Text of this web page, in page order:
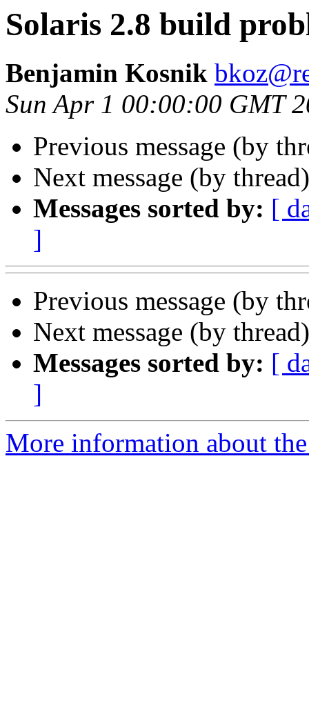
Solaris 2.8 build
Benjamin Kosnik
Sun Apr 1 00:00:00 GMT
Previous message (by
Next message (by
Messages sorted by: [
]
Previous message (by
Next message (by
Messages sorted by: [
]
More information about